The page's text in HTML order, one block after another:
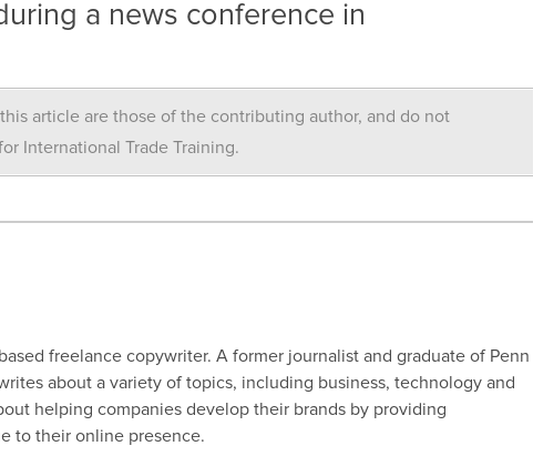
a news conference in
article are those of the contributing author, and do not
International Trade Training.
freelance copywriter. A former journalist and graduate of Penn
about a variety of topics, including business, technology and
helping companies develop their brands by providing
to their online presence.